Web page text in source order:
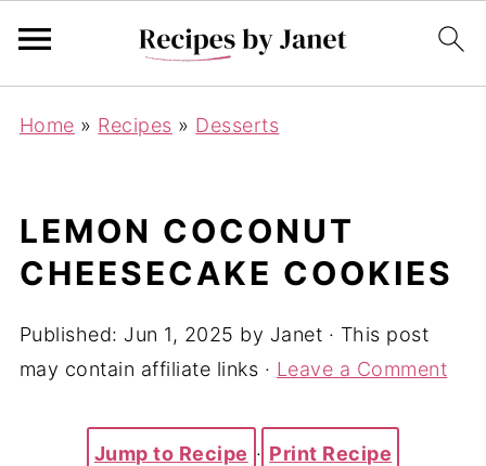
Home » Recipes » Desserts
LEMON COCONUT
CHEESECAKE COOKIES
Published: Jun 1, 2025 by Janet · This post
may contain affiliate links · Leave a Comment
Jump to Recipe · Print Recipe